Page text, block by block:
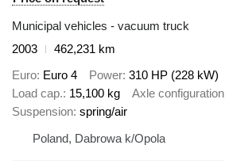
Municipal vehicles - vacuum truck
2003
462,231 km
Euro Euro 4 Power 310 HP (228 kW)
Load cap. 15,100 kg Axle configuration
Suspension spring/air
Poland, Dabrowa k/Opola